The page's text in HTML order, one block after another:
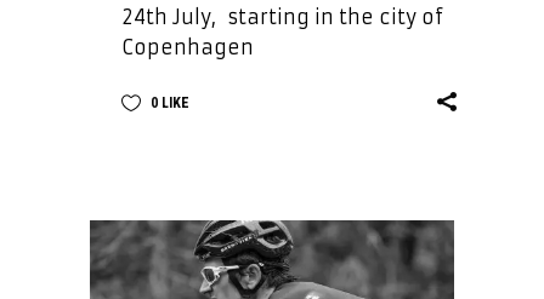
24th July, starting in the city of
Copenhagen
0 LIKE